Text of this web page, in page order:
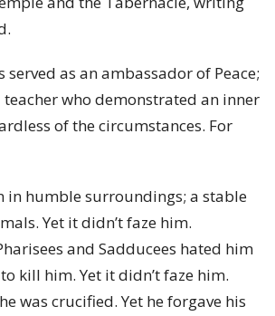
served as an ambassador of Peace;
who demonstrated an inner
of the circumstances. For
in humble surroundings; a stable
Yet it didn’t faze him.
and Sadducees hated him
kill him. Yet it didn’t faze him.
was crucified. Yet he forgave his